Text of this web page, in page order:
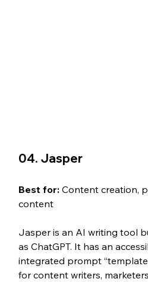
04. Jasper
Best for: Content creation,
content
Jasper is an AI writing tool
as ChatGPT. It has an
integrated prompt
for content writers,